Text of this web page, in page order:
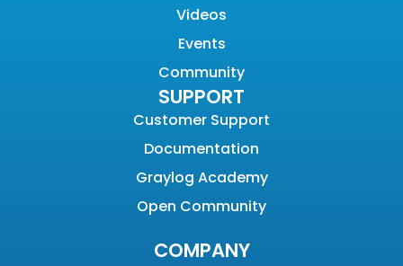
Videos
Events
Community
SUPPORT
Customer Support
Documentation
Graylog Academy
Open Community
COMPANY